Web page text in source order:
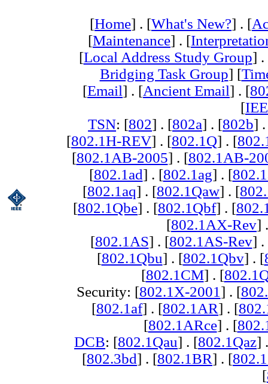
[Home] . [What's New?] . [
[Maintenance] . [
[Local Address Study Group] .
Bridging Task Group] [
[Email] . [Ancient Email] . [
[
TSN: [802] . [802a] . [802b]
[802.1H-REV] . [802.1Q] . [
[802.1AB-2005] . [802.1AB-
[802.1ad] . [802.1ag] . [
[802.1aq] . [802.1Qaw] . [
[802.1Qbe] . [802.1Qbf] . [
[802.1AX-Rev]
[802.1AS] . [802.1AS-Rev] .
[802.1Qbu] . [802.1Qbv] . [
[802.1CM] . [
Security: [802.1X-2001 ] . [
[802.1af] . [802.1AR] . [
[802.1ARce] . [
DCB: [802.1Qau] . [802.1Qaz]
[802.3bd] . [802.1BR] . [
[